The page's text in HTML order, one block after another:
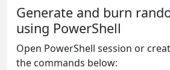
Generate and burn
using PowerShell
Open PowerShell session or
the commands below: